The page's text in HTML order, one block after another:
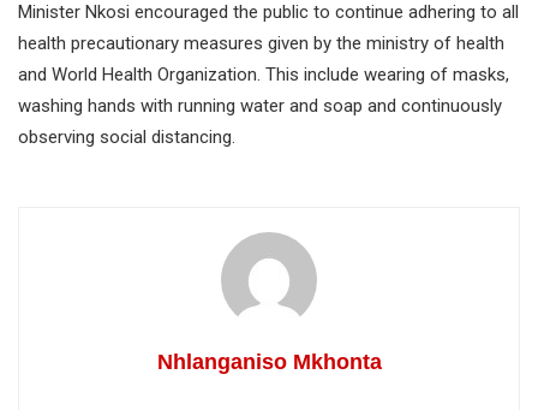
Minister Nkosi encouraged the public to continue adhering to all
health precautionary measures given by the ministry of health
and World Health Organization. This include wearing of masks,
washing hands with running water and soap and continuously
observing social distancing.
Nhlanganiso Mkhonta